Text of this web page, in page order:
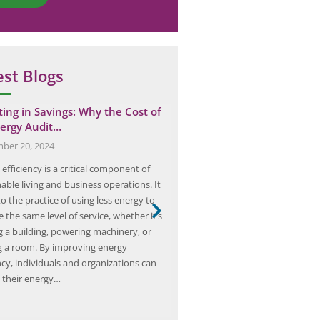
Blogs
in Savings: Why the Cost of
Audit…
20, 2024
efficiency is a critical component of
living and business operations. It
the practice of using less energy to
the same level of service, whether it’s
a building, powering machinery, or
a room. By improving energy
individuals and organizations can
their energy…